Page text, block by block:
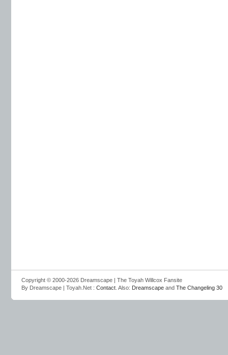
Copyright © 2000-2026 Dreamscape | The Toyah Willcox Fansite
By Dreamscape | Toyah.Net : Contact . Also: Dreamscape and The Changeling 30